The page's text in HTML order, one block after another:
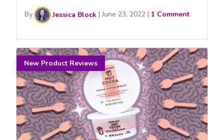
By Jessica Block |June 23, 2022 | 1 Comment
New Product Reviews